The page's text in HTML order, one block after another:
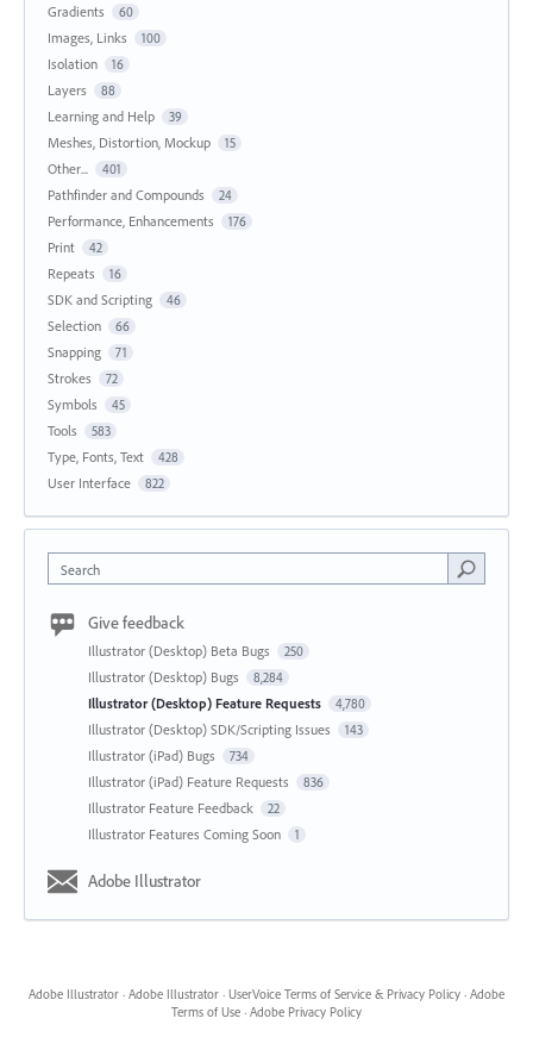
Gradients 60
Images, Links 100
Isolation 16
Layers 88
Learning and Help 39
Meshes, Distortion, Mockup 15
Other... 401
Pathfinder and Compounds 24
Performance, Enhancements 176
Print 42
Repeats 16
SDK and Scripting 46
Selection 66
Snapping 71
Strokes 72
Symbols 45
Tools 583
Type, Fonts, Text 428
User Interface 822
Search
Give feedback
Illustrator (Desktop) Beta Bugs 250
Illustrator (Desktop) Bugs 8,284
Illustrator (Desktop) Feature Requests 4,780
Illustrator (Desktop) SDK/Scripting Issues 143
Illustrator (iPad) Bugs 734
Illustrator (iPad) Feature Requests 836
Illustrator Feature Feedback 22
Illustrator Features Coming Soon 1
Adobe Illustrator
Adobe Illustrator · Adobe Illustrator · UserVoice Terms of Service & Privacy Policy · Adobe
Terms of Use · Adobe Privacy Policy